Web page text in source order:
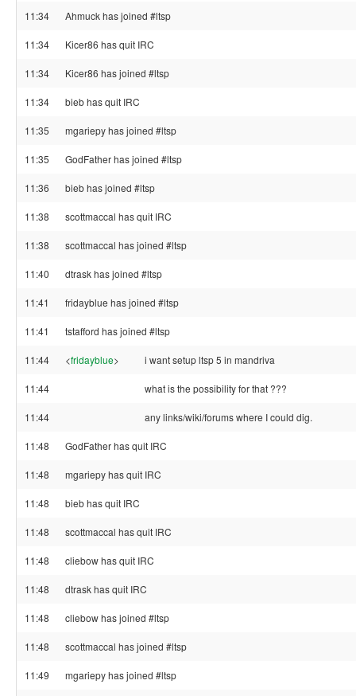
11:34 Ahmuck has joined #ltsp
11:34 Kicer86 has quit IRC
11:34 Kicer86 has joined #ltsp
11:34 bieb has quit IRC
11:35 mgariepy has joined #ltsp
11:35 GodFather has joined #ltsp
11:36 bieb has joined #ltsp
11:38 scottmaccal has quit IRC
11:38 scottmaccal has joined #ltsp
11:40 dtrask has joined #ltsp
11:41 fridayblue has joined #ltsp
11:41 tstafford has joined #ltsp
11:44 <fridayblue> i want setup ltsp 5 in mandriva
11:44 what is the possibility for that ???
11:44 any links/wiki/forums where I could dig.
11:48 GodFather has quit IRC
11:48 mgariepy has quit IRC
11:48 bieb has quit IRC
11:48 scottmaccal has quit IRC
11:48 cliebow has quit IRC
11:48 dtrask has quit IRC
11:48 cliebow has joined #ltsp
11:48 scottmaccal has joined #ltsp
11:49 mgariepy has joined #ltsp